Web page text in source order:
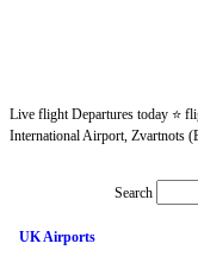
Live flight Departures today ⭐
International Airport, Zvartnots
Search
UK Airports